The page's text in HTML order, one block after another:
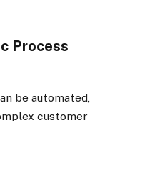
Process
be automated,
customer